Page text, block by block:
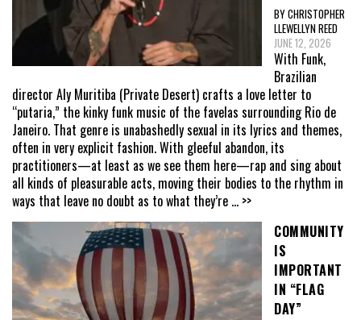
BY CHRISTOPHER
LLEWELLYN REED
JUNE 12, 2026
With Funk,
Brazilian
director Aly Muritiba (Private Desert) crafts a love letter to
“putaria,” the kinky funk music of the favelas surrounding Rio de
Janeiro. That genre is unabashedly sexual in its lyrics and themes,
often in very explicit fashion. With gleeful abandon, its
practitioners—at least as we see them here—rap and sing about
all kinds of pleasurable acts, moving their bodies to the rhythm in
ways that leave no doubt as to what they’re ... >>
COMMUNITY
IS
IMPORTANT
IN “FLAG
DAY”